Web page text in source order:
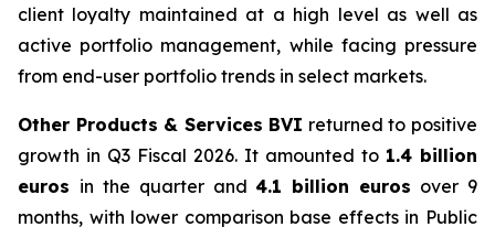
client loyalty maintained at a high level as well as
active portfolio management, while facing pressure
from end-user portfolio trends in select markets.
Other Products & Services BVI returned to positive
growth in Q3 Fiscal 2026. It amounted to 1.4 billion
euros in the quarter and4.1 billion euros over 9
months, with lower comparison base effects in Public